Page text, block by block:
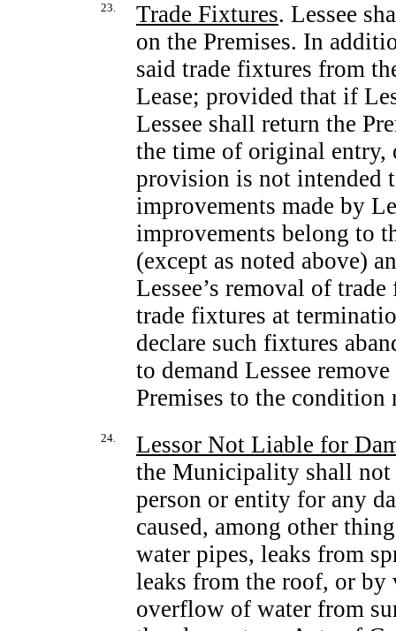
23. Trade Fixtures. Lessee
on the Premises. In
said trade fixtures from
Lease; provided that if
Lessee shall return the
the time of original entry,
provision is not intended
improvements made by
improvements belong to
(except as noted above)
Lessee’s removal of
trade fixtures at
declare such fixtures
to demand Lessee
Premises to the condition
24.
Lessor Not Liable for
the Municipality shall not
person or entity for any
caused, among other
water pipes, leaks from
leaks from the roof, or by
overflow of water from